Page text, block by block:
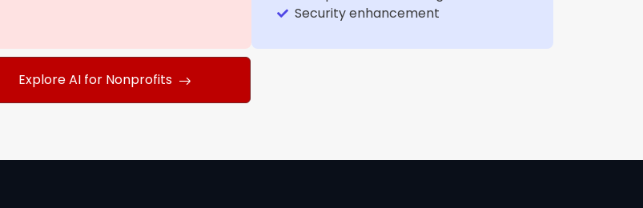
Security enhancement
Explore AI for Nonprofits